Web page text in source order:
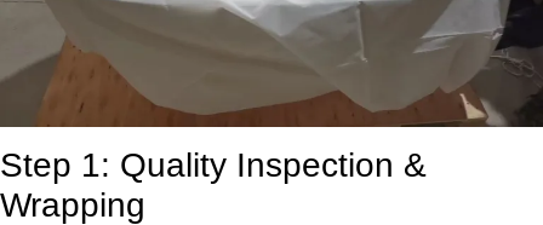
Step 1: Quality Inspection &
Wrapping